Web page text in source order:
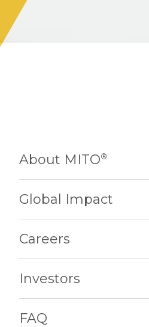
About MITO®
Global Impact
Careers
Investors
FAQ